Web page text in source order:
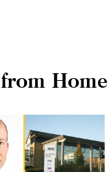
Home